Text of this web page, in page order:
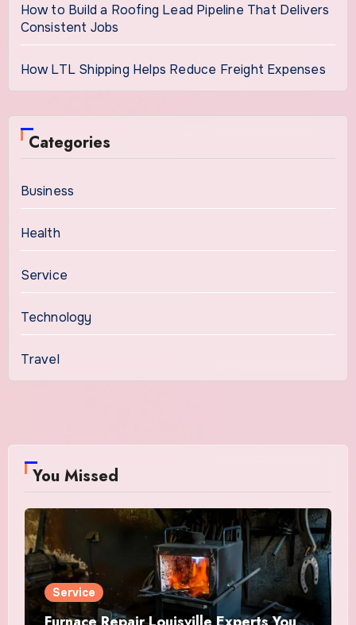
How to Build a Roofing Lead Pipeline That Delivers
Consistent Jobs
How LTL Shipping Helps Reduce Freight Expenses
Categories
Business
Health
Service
Technology
Travel
You Missed
Service